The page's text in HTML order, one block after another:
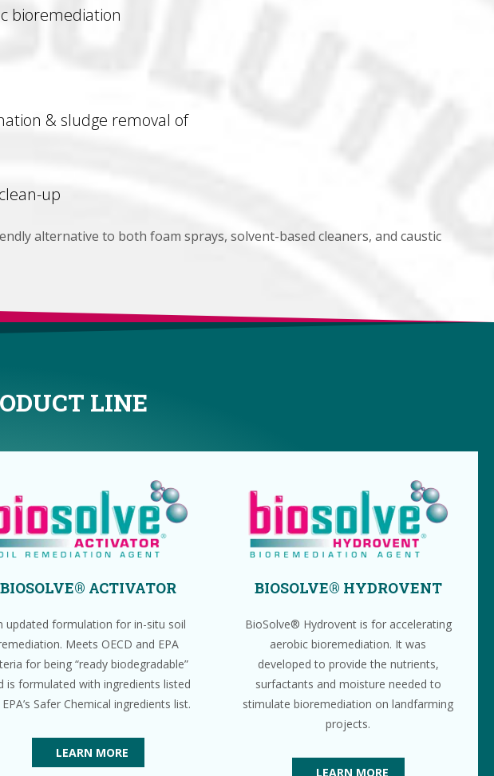
bioremediation
& sludge removal of
up
alternative to both foam sprays, solvent-based cleaners, and caustic
LINE
BIOSOLVE® ACTIVATOR
updated formulation for in-situ soil
Meets OECD and EPA
for being “ready biodegradable”
is formulated with ingredients listed
Safer Chemical ingredients list.
LEARN MORE
BIOSOLVE® HYDROVENT
BioSolve® Hydrovent is for accelerating
aerobic bioremediation. It was
developed to provide the nutrients,
surfactants and moisture needed to
stimulate bioremediation on landfarming
projects.
LEARN MORE